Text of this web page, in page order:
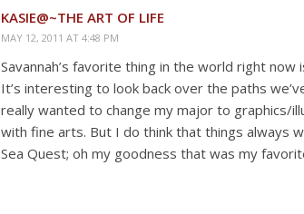
KASIE@~THE ART OF LIFE
MAY 12, 2011 AT 4:48 PM
Savannah’s favorite thing in the world right now
It’s interesting to look back over the paths
really wanted to change my major to graphics/
with fine arts. But I do think that things always
Sea Quest; oh my goodness that was my